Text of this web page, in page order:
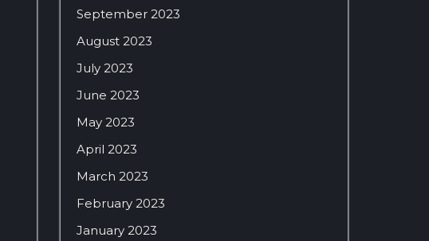
September 2023
August 2023
July 2023
June 2023
May 2023
April 2023
March 2023
February 2023
January 2023